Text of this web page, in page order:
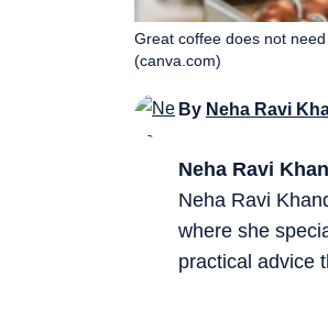
Great coffee does not
(canva.com)
By Neha Ravi
Neha Ravi
Neha Ravi
where she
practical advice